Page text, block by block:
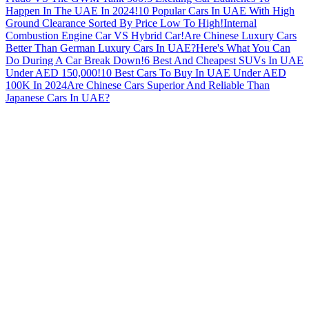
Happen In The UAE In 2024!10 Popular Cars In UAE With High
Ground Clearance Sorted By Price Low To High!Internal
Combustion Engine Car VS Hybrid Car!Are Chinese Luxury Cars
Better Than German Luxury Cars In UAE?Here's What You Can
Do During A Car Break Down!6 Best And Cheapest SUVs In UAE
Under AED 150,000!10 Best Cars To Buy In UAE Under AED
100K In 2024Are Chinese Cars Superior And Reliable Than
Japanese Cars In UAE?